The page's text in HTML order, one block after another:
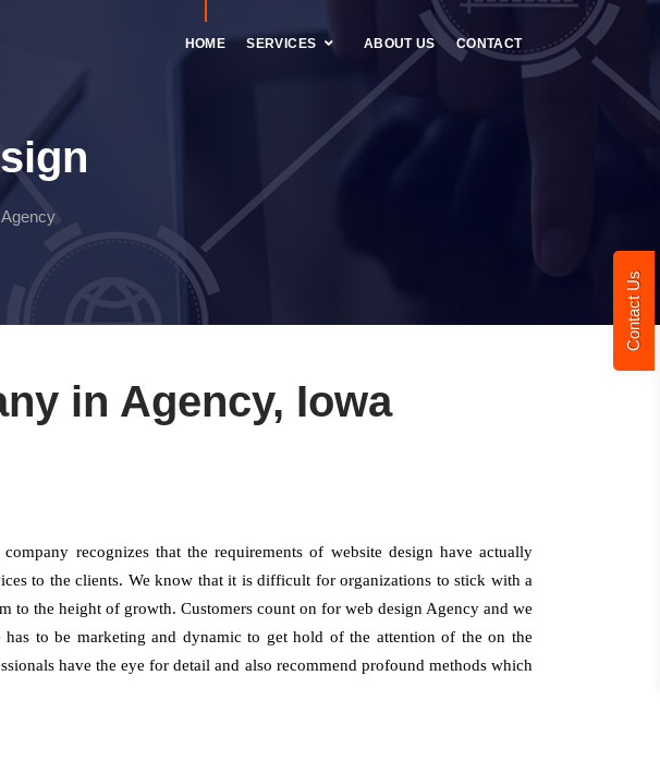
Contact Us
HOME SERVICES ABOUT US CONTACT
Agency
in Agency, Iowa
recognizes that the requirements of website design have actually
to the clients. We know that it is difficult for organizations to stick with a
to the height of growth. Customers count on for web design Agency and we
to be marketing and dynamic to get hold of the attention of the on the
have the eye for detail and also recommend profound methods which